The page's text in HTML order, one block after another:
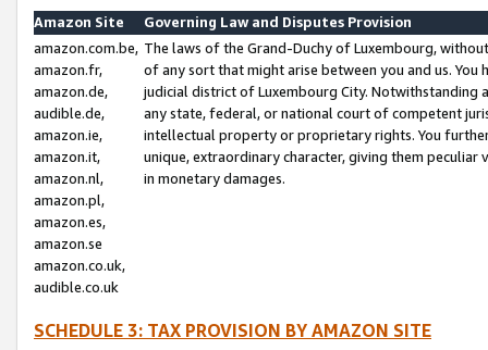
Amazon Site
Governing Law and Disputes Provision
amazon.com.be,
amazon.fr,
amazon.de,
audible.de,
amazon.ie,
amazon.it,
amazon.nl,
amazon.pl,
amazon.es,
amazon.se
amazon.co.uk,
audible.co.uk
The laws of the Grand-Duchy of Luxembourg,
of any sort that might arise between you and us.
judicial district of Luxembourg City. Notwithstanding
any state, federal, or national court of competent
intellectual property or proprietary rights. You
unique, extraordinary character, giving them
in monetary damages.
SCHEDULE 3: TAX PROVISION BY AMAZON SITE